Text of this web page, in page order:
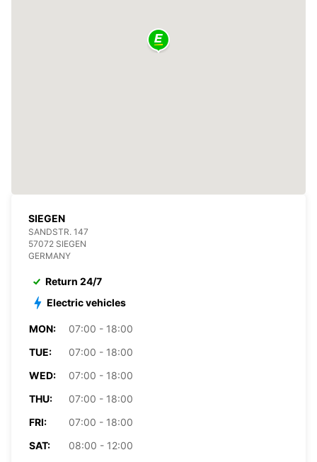
SIEGEN
SANDSTR. 147
57072 SIEGEN
GERMANY
Return 24/7
Electric vehicles
MON:
07:00 - 18:00
TUE:
07:00 - 18:00
WED:
07:00 - 18:00
THU:
07:00 - 18:00
FRI:
07:00 - 18:00
SAT:
08:00 - 12:00